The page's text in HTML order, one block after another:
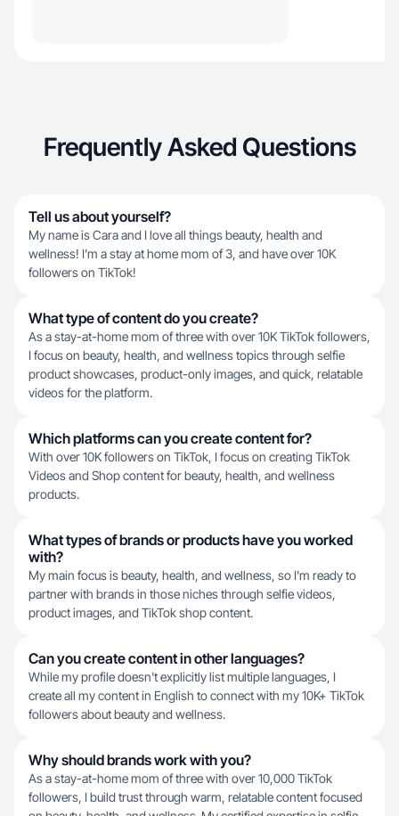
Frequently Asked Questions
Tell us about yourself?
My name is Cara and I love all things beauty, health and
wellness! I’m a stay at home mom of 3, and have over 10K
followers on TikTok!
What type of content do you create?
As a stay-at-home mom of three with over 10K TikTok followers,
I focus on beauty, health, and wellness topics through selfie
product showcases, product-only images, and quick, relatable
videos for the platform.
Which platforms can you create content for?
With over 10K followers on TikTok, I focus on creating TikTok
Videos and Shop content for beauty, health, and wellness
products.
What types of brands or products have you worked
with?
My main focus is beauty, health, and wellness, so I'm ready to
partner with brands in those niches through selfie videos,
product images, and TikTok shop content.
Can you create content in other languages?
While my profile doesn't explicitly list multiple languages, I
create all my content in English to connect with my 10K+ TikTok
followers about beauty and wellness.
Why should brands work with you?
As a stay-at-home mom of three with over 10,000 TikTok
followers, I build trust through warm, relatable content focused